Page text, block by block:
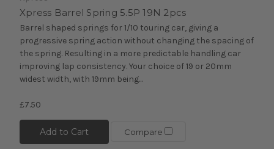
Xpress Barrel Spring 5.5P 19N 2pcs
Barrel shaped springs for 1/10 touring car, giving a
progressive spring action without changing the spacing of
the spring. Resulting in a more predictable handling car
improving lap consistency. Your choice of 19 or 20mm
widest width, with 19mm being...
£7.50
Add to Cart Compare